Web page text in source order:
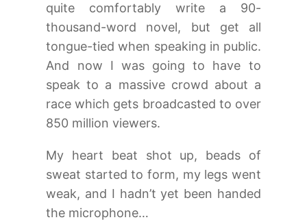
quite comfortably write a 90-
thousand-word novel, but get all
tongue-tied when speaking in public.
And now I was going to have to
speak to a massive crowd about a
race which gets broadcasted to over
850 million viewers.
My heart beat shot up, beads of
sweat started to form, my legs went
weak, and I hadn’t yet been handed
the microphone…